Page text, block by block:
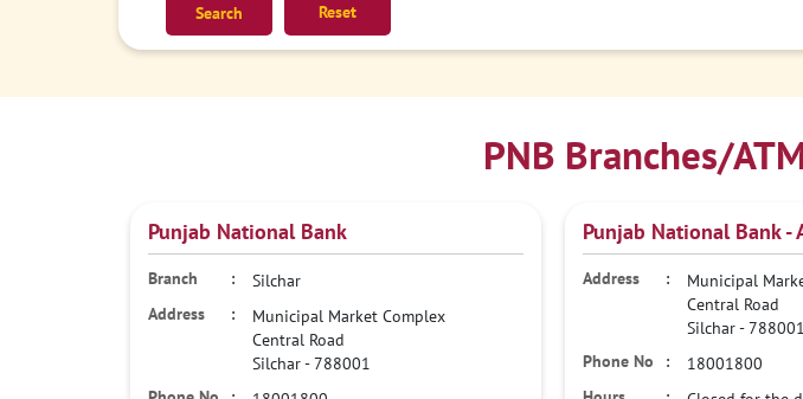
Reset
PNB Branches/
Punjab National Bank
Silchar
Municipal Market Complex
Central Road
Silchar-788001
Punjab National Bank -
Municipal
Central Road
Silchar-788001
18001800